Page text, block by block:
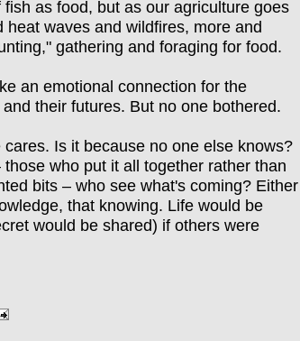
as food, but as our agriculture goes
waves and wildfires, more and
gathering and foraging for food.
an emotional connection for the
their futures. But no one bothered.
Is it because no one else knows?
who put it all together rather than
bits – who see what's coming? Either
that knowing. Life would be
would be shared) if others were